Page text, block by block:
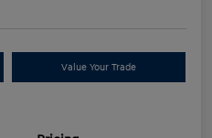
Value Your Trade